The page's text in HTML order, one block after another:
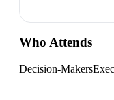
Who Attends
Decision-Makers